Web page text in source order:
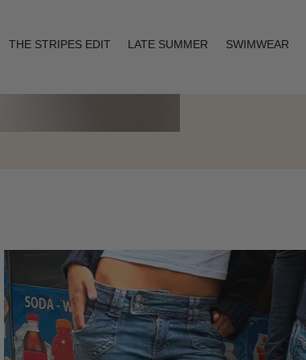
THE STRIPES EDIT LATE SUMMER SWIMWEAR